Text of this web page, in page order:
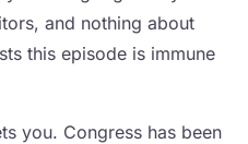
and nothing about
this episode is immune
you. Congress has been